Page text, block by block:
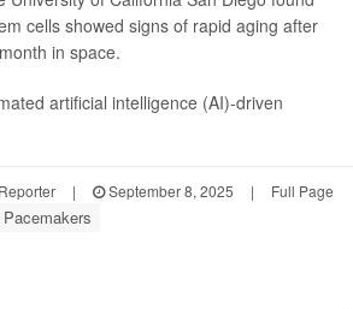
cells showed signs of rapid aging after
in space.
artificial intelligence (AI)-driven
| September 8, 2025 | Full Page
Pacemakers